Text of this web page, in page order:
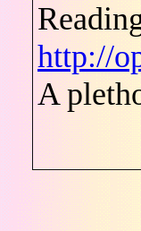
http://
A